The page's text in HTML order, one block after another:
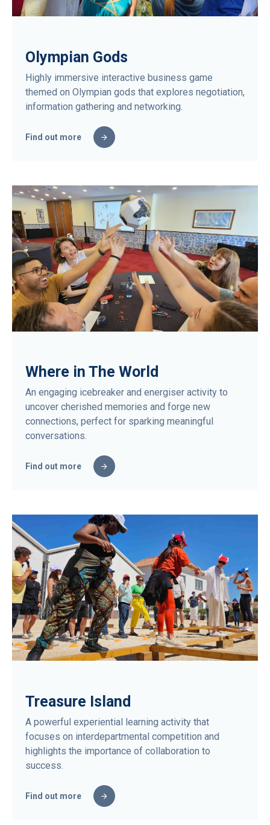
Olympian Gods
Highly immersive interactive business game
themed on Olympian gods that explores negotiation,
information gathering and networking.
Find out more
Where in The World
An engaging icebreaker and energiser activity to
uncover cherished memories and forge new
connections, perfect for sparking meaningful
conversations.
Find out more
Treasure Island
A powerful experiential learning activity that
focuses on interdepartmental competition and
highlights the importance of collaboration to
success.
Find out more